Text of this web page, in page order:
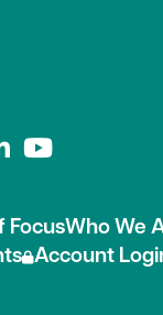
with us
FocusWho We
Account